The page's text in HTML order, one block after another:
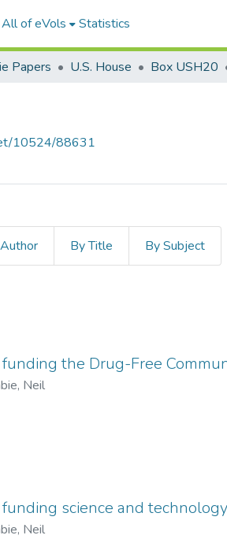
All of eVols Statistics
Papers U.S. House Box USH20
10524/88631
By Title By Subject
the Drug-Free
Neil
science and
Neil